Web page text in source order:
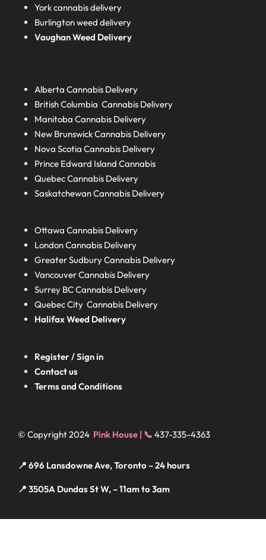
York cannabis delivery
Burlington weed delivery
Vaughan Weed Delivery
AlbertaCannabis Delivery
British ColumbiaCannabis Delivery
ManitobaCannabis Delivery
New BrunswickCannabis Delivery
Nova ScotiaCannabis Delivery
Prince Edward IslandCannabis
QuebecCannabis Delivery
SaskatchewanCannabis Delivery
Ottawa Cannabis Delivery
LondonCannabis Delivery
Greater SudburyCannabis Delivery
Vancouver Cannabis Delivery
Surrey BCCannabis Delivery
Quebec City Cannabis Delivery
HalifaxWeed Delivery
Register / Sign in
Contact us
Terms and Conditions
© Copyright 2024 Pink House | 📞 437-335-4363
📍 696 Lansdowne Ave, Toronto – 24 hours
📍 3505A Dundas St W, – 11am to 3am